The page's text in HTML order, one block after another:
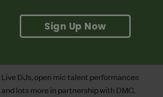
THE 2026 WORLD DJ
Live DJs, open mic talent performances
and lots more in partnership with DMC.
Sign Up Now